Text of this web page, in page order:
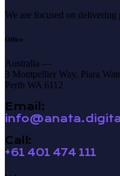
We are focused on
Office
Australia —
3 Montpellier Way, Piara
Perth WA 6112
Email:
Call:
+61 401 474 111